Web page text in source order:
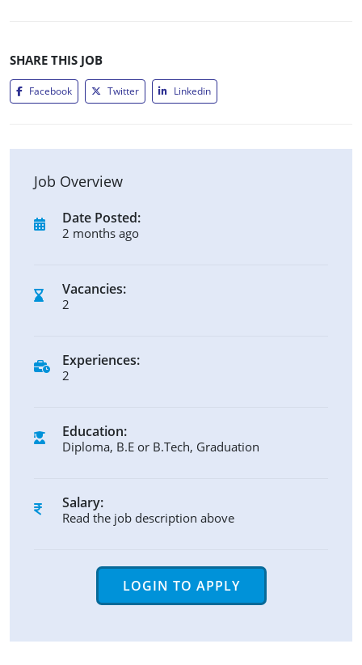
SHARE THIS JOB
Facebook Twitter Linkedin
Job Overview
Date Posted:
2 months ago
Vacancies:
2
Experiences:
2
Education:
Diploma, B.E or B.Tech, Graduation
Salary:
Read the job description above
LOGIN TO APPLY